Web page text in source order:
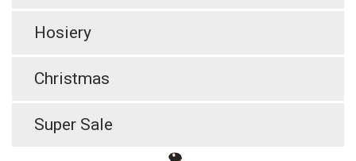
Hosiery
Christmas
Super Sale